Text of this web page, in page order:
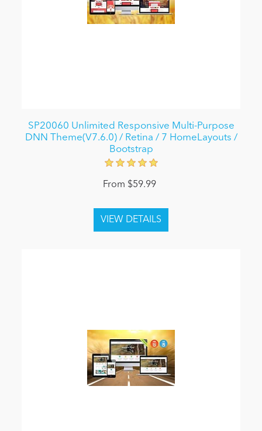
SP20060 Unlimited Responsive Multi-Purpose
DNN Theme(V7.6.0) / Retina / 7 HomeLayouts /
Bootstrap
From $59.99